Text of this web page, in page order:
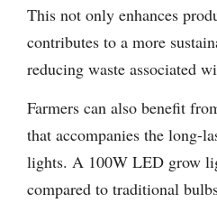
This not only enhances
contributes to a more
reducing waste associated
Farmers can also benefit
that accompanies the long-
lights. A 100W LED grow
compared to traditional